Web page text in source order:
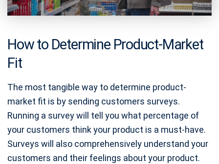
How to Determine Product-Market
Fit
The most tangible way to determine product-
market fit is by sending customers surveys.
Running a survey will tell you what percentage of
your customers think your product is a must-have.
Surveys will also comprehensively understand your
customers and their feelings about your product.